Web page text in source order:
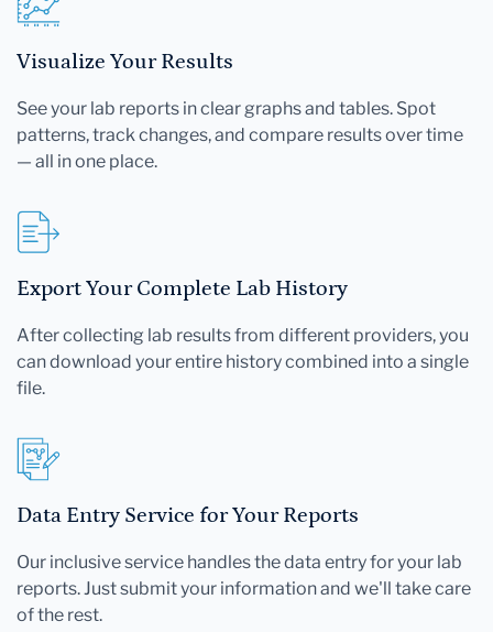
Visualize Your Results
See your lab reports in clear graphs and tables. Spot
patterns, track changes, and compare results over time
— all in one place.
Export Your Complete Lab History
After collecting lab results from different providers, you
can download your entire history combined into a single
file.
Data Entry Service for Your Reports
Our inclusive service handles the data entry for your lab
reports. Just submit your information and we'll take care
of the rest.